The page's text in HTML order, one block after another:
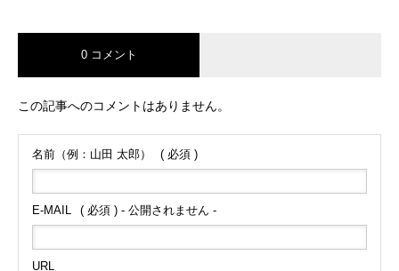
0 コメント
この記事へのコメントはありません。
名前（例：山田 太郎） ( 必須 )
E-MAIL ( 必須 ) - 公開されません -
URL